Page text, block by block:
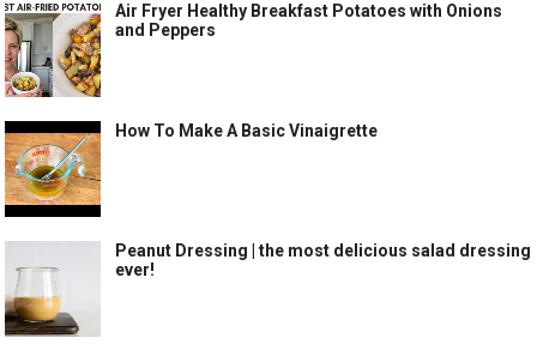
Air Fryer Healthy Breakfast Potatoes with Onions
and Peppers
How To Make A Basic Vinaigrette
Peanut Dressing | the most delicious salad dressing
ever!